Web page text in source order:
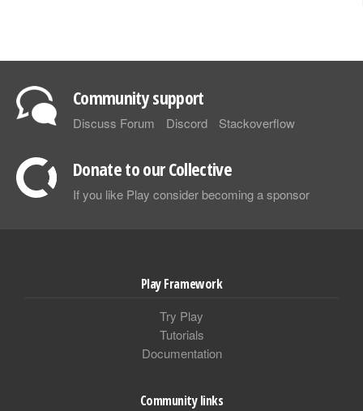
Community support
Discuss Forum Discord Stackoverflow
Donate to our Collective
If you like Play consider becoming a sponsor
Play Framework
Try Play
Tutorials
Documentation
Community links